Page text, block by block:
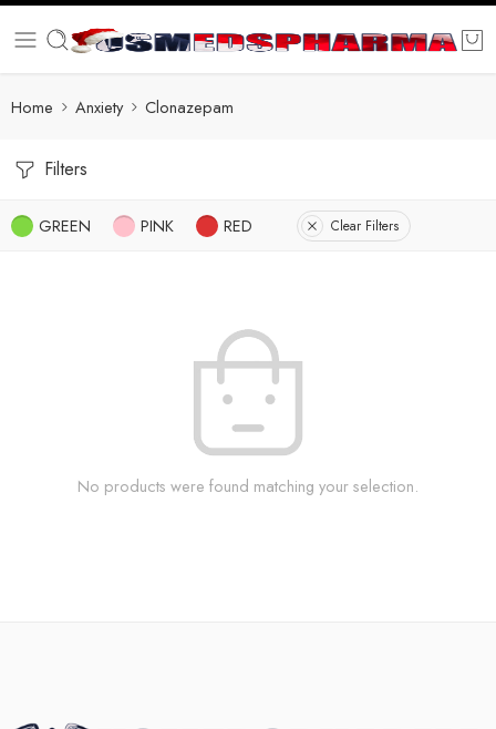
Home Anxiety Clonazepam
Filters
GREEN PINK RED Clear Filters
No products were found matching your selection.